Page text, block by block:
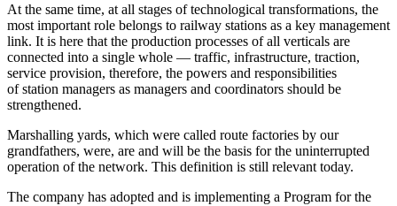
At the same time, at all stages of technological transformations, the
most important role belongs to railway stations as a key management
link. It is here that the production processes of all verticals are
connected into a single whole — traffic, infrastructure, traction,
service provision, therefore, the powers and responsibilities
of station managers as managers and coordinators should be
strengthened.
Marshalling yards, which were called route factories by our
grandfathers, were, are and will be the basis for the uninterrupted
operation of the network. This definition is still relevant today.
The company has adopted and is implementing a Program for the